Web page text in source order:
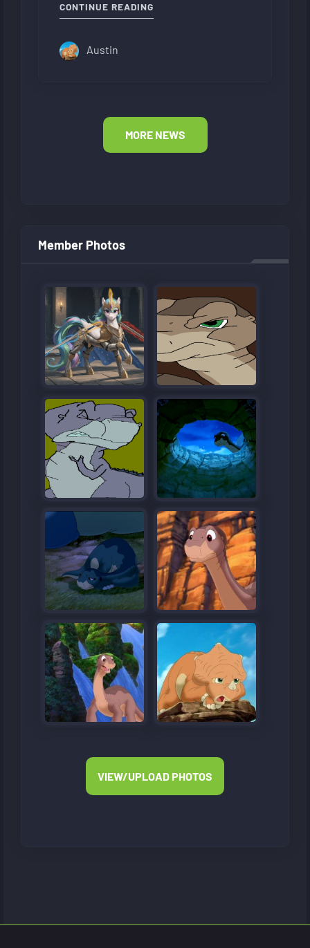
CONTINUE READING
Austin
MORE NEWS
Member Photos
VIEW/UPLOAD PHOTOS